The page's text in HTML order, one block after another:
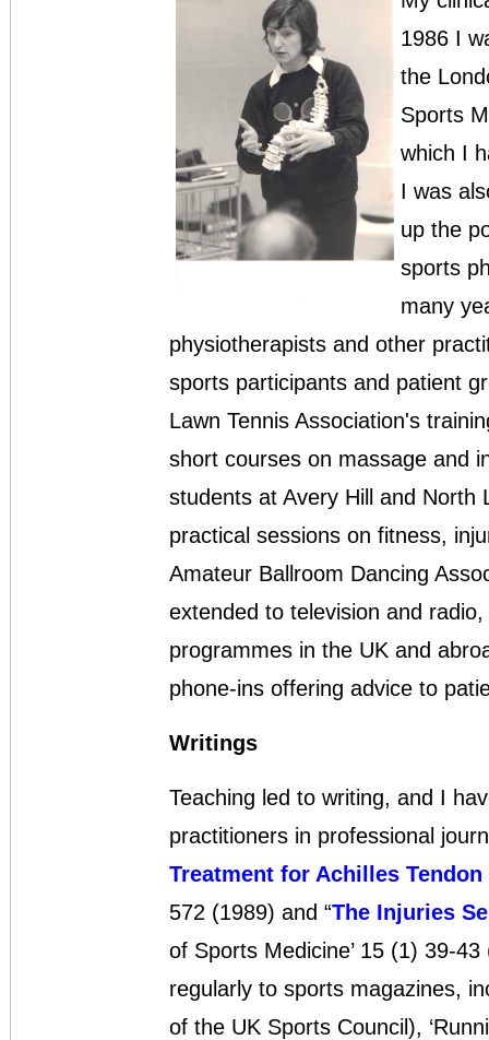
1986 I
the
Sports
which I
I was
up the
sports
many
physiotherapists and other
sports participants and patient
Lawn Tennis Association's
short courses on massage and
students at Avery Hill and North
practical sessions on fitness,
Amateur Ballroom Dancing
extended to television and
programmes in the UK and
phone-ins offering advice to
Writings
Teaching led to writing, and I
practitioners in professional
Treatment for Achilles
572 (1989) and “The Injuries
of Sports Medicine’ 15 (1) 39-
regularly to sports magazines,
of the UK Sports Council),